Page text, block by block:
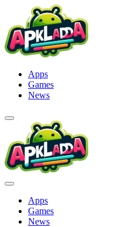
content
Apps
Games
News
Apps
Games
News